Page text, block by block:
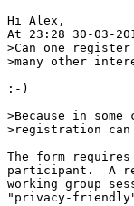
Hi Alex,
At 23:28 30-03-
>Can one
>many other
:-)
>Because in
>registration can
The form
participant.  A
working group
"privacy-